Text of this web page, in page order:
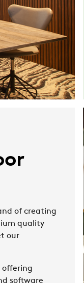
of creating
quality
our
offering
software